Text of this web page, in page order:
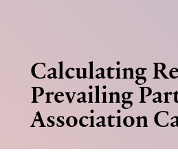
Calculating
Prevailing
Association